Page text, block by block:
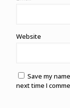
Website
Save my
next time I